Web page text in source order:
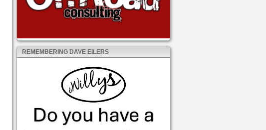
REMEMBERING DAVE EILERS